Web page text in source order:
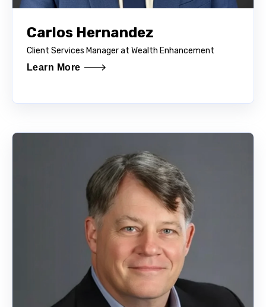
Carlos Hernandez
Client Services Manager at Wealth Enhancement
Learn More